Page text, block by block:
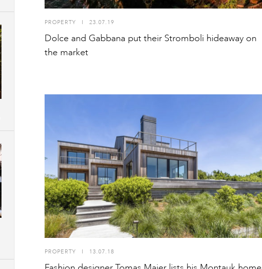
PROPERTY I 23.07.19
Dolce and Gabbana put their Stromboli hideaway on
the market
PROPERTY 13.07.18